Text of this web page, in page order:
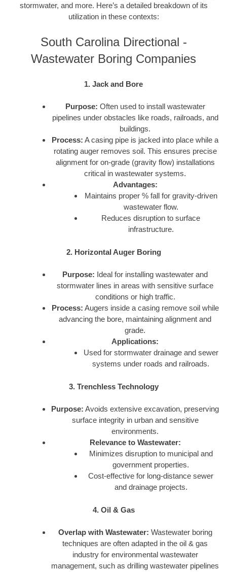
stormwater, and more. Here’s a detailed breakdown of its
utilization in these contexts:
South Carolina Directional -
Wastewater Boring Companies
1. Jack and Bore
Purpose: Often used to install wastewater
pipelines under obstacles like roads, railroads, and
buildings.
Process: A casing pipe is jacked into place while a
rotating auger removes soil. This ensures precise
alignment for on-grade (gravity flow) installations
critical in wastewater systems.
Advantages:
Maintains proper % fall for gravity-driven
wastewater flow.
Reduces disruption to surface
infrastructure.
2. Horizontal Auger Boring
Purpose: Ideal for installing wastewater and
stormwater lines in areas with sensitive surface
conditions or high traffic.
Process: Augers inside a casing remove soil while
advancing the bore, maintaining alignment and
grade.
Applications:
Used for stormwater drainage and sewer
systems under roads and railroads.
3. Trenchless Technology
Purpose: Avoids extensive excavation, preserving
surface integrity in urban and sensitive
environments.
Relevance to Wastewater:
Minimizes disruption to municipal and
government properties.
Cost-effective for long-distance sewer
and drainage projects.
4. Oil & Gas
Overlap with Wastewater: Wastewater boring
techniques are often adapted in the oil & gas
industry for environmental wastewater
management, such as drilling wastewater pipelines